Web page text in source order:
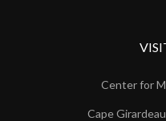
Center for
Cape